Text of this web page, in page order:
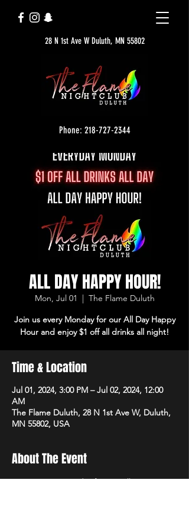
28 N 1st Ave W Duluth, MN 55802
Phone: 218-727-2344
ALL DAY HAPPY HOUR!
Mon, Jul 01
  |
The Flame Duluth
Join us every Monday for our All Day Happy
Hour and enjoy $1 off all drinks all night!
Time & Location
Jul 01, 2024, 3:00 PM – Jul 02, 2024, 12:00
AM
The Flame Duluth, 28 N 1st Ave W, Duluth,
MN 55802, USA
About The Event
Join us every Monday for our All Day Happy